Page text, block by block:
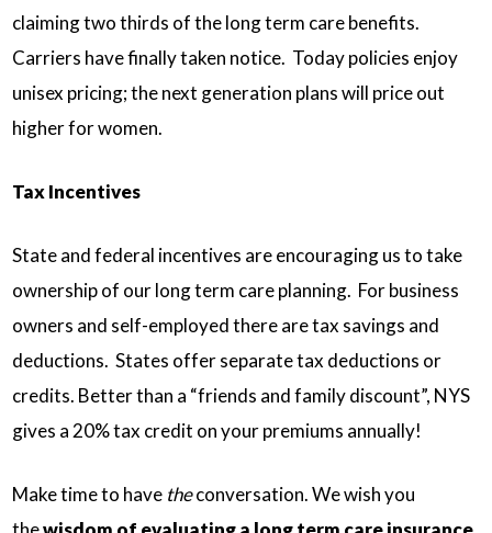
claiming two thirds of the long term care benefits.
Carriers have finally taken notice. Today policies enjoy
unisex pricing; the next generation plans will price out
higher for women.
Tax Incentives
State and federal incentives are encouraging us to take
ownership of our long term care planning. For business
owners and self-employed there are tax savings and
deductions. States offer separate tax deductions or
credits. Better than a “friends and family discount”, NYS
gives a 20% tax credit on your premiums annually!
Make time to have theconversation. We wish you